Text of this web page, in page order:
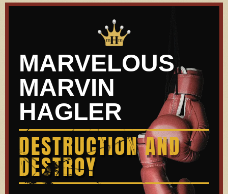
MARVELOUS
MARVIN
HAGLER
DESTRUCTION AND
DESTROY